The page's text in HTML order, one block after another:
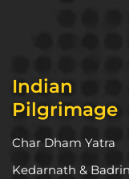
Indian
Pilgrimage
Char Dham Yatra
Kedarnath &